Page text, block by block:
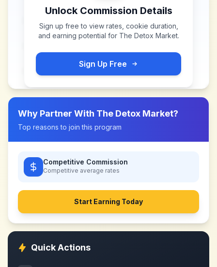
Unlock Commission Details
Sign up free to view rates, cookie duration,
and earning potential for The Detox Market.
Sign Up Free
Why Partner With The Detox Market?
Top reasons to join this program
Competitive Commission
Competitive average rates
Start Earning Today
Quick Actions